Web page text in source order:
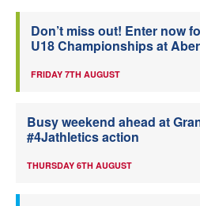
Don’t miss out! Enter now
U18 Championships at
FRIDAY 7TH AUGUST
Busy weekend ahead at
#4Jathletics action
THURSDAY 6TH AUGUST